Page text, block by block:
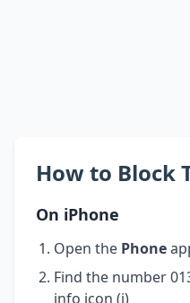
How to Block
On iPhone
Open the Phone
Find the number
info icon (i)